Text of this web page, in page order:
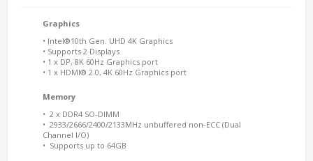
Graphics
• Intel®10th Gen. UHD 4K Graphics
• Supports 2 Displays
• 1 x DP, 8K 60Hz Graphics port
• 1 x HDMI® 2.0, 4K 60Hz Graphics port
Memory
• 2 x DDR4 SO-DIMM
• 2933/2666/2400/2133MHz unbuffered non-ECC (Dual
Channel I/O)
• Supports up to 64GB